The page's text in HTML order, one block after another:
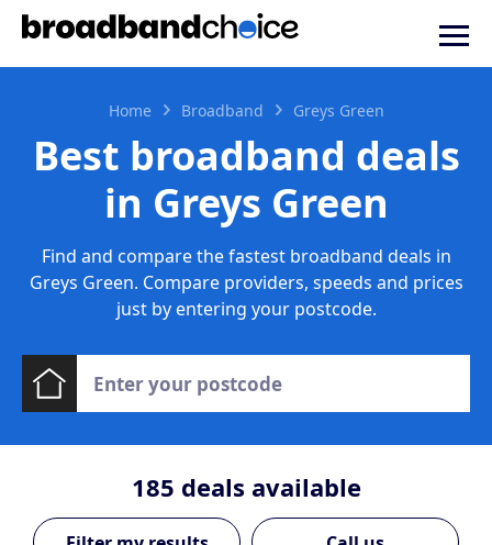
Home Broadband Greys Green
Best broadband deals
in Greys Green
Find and compare the fastest broadband deals in
Greys Green. Compare providers, speeds and prices
just by entering your postcode.
185 deals available